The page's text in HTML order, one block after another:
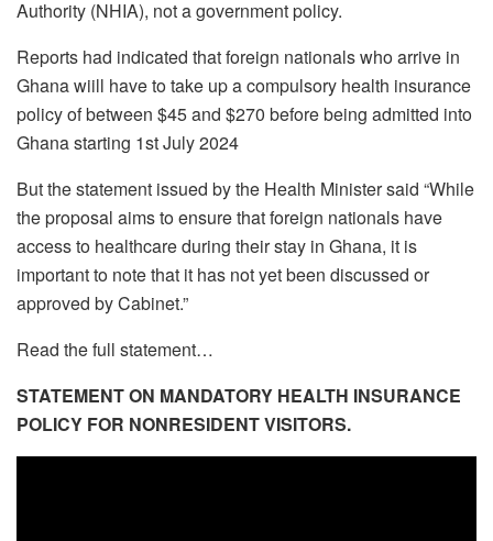
Authority (NHIA), not a government policy.
Reports had indicated that foreign nationals who arrive in
Ghana wiill have to take up a compulsory health insurance
policy of between $45 and $270 before being admitted into
Ghana starting 1st July 2024
But the statement issued by the Health Minister said “While
the proposal aims to ensure that foreign nationals have
access to healthcare during their stay in Ghana, it is
important to note that it has not yet been discussed or
approved by Cabinet.”
Read the full statement…
STATEMENT ON MANDATORY HEALTH INSURANCE
POLICY FOR NONRESIDENT VISITORS.